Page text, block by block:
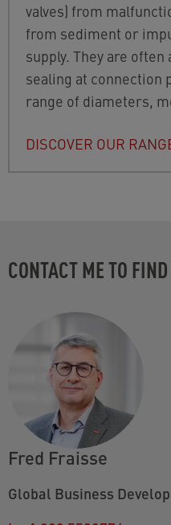
valves) from
from sediment or
supply. They are
sealing at connection
range of diameters,
DISCOVER OUR
CONTACT ME TO
Fred Fraisse
Global Business